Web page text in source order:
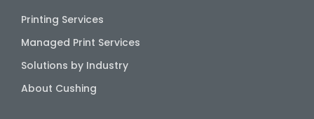
Printing Services
Managed Print Services
Solutions by Industry
About Cushing